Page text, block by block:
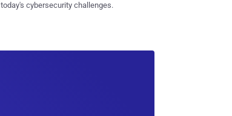
today's cybersecurity challenges.